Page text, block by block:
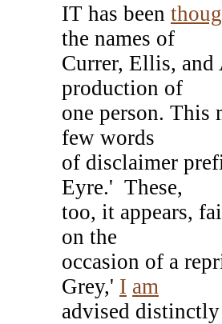
IT has been
the names of
Currer, Ellis,
production of
one person. This
few words
of disclaimer
Eyre.' These,
too, it appears,
on the
occasion of a
Grey,' I am
advised